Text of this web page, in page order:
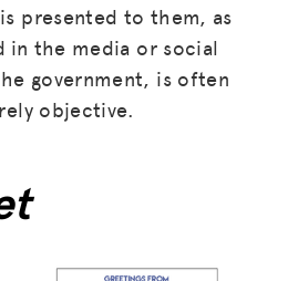
presented to them, as
in the media or social
government, is often
objective.